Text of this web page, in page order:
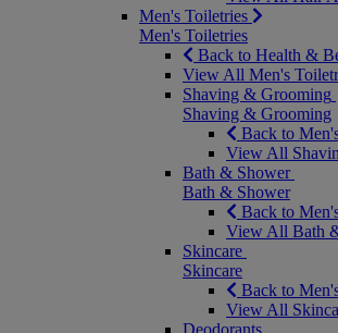
Men's Toiletries
Men's Toiletries
Back to Health &
View All Men's
Shaving & Grooming
Shaving & Grooming
Back to
View All
Bath & Shower
Bath & Shower
Back to
View All Bath
Skincare
Skincare
Back to
View All
Deodorants